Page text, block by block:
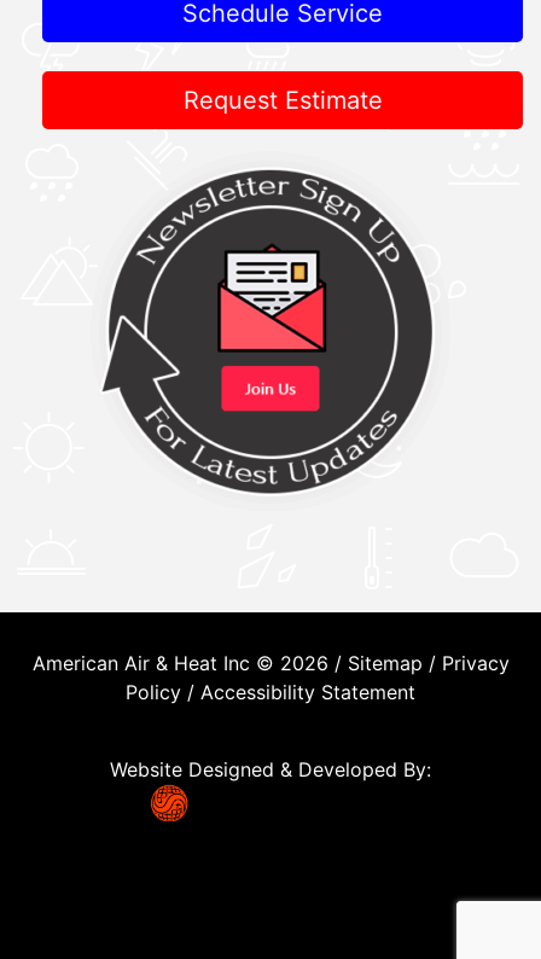
Schedule Service
Request Estimate
American Air & Heat Inc © 2026 / Sitemap / Privacy
Policy / Accessibility Statement
Website Designed & Developed By: